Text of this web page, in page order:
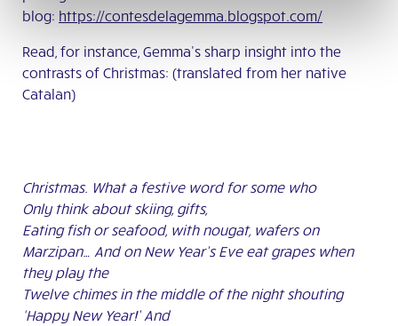
blog: https://contesdelagemma.blogspot.com/
Read, for instance, Gemma’s sharp insight into the
contrasts of Christmas: (translated from her native
Catalan)
Christmas. What a festive word for some who
Only think about skiing, gifts,
Eating fish or seafood, with nougat, wafers on
Marzipan… And on New Year’s Eve eat grapes when
they play the
Twelve chimes in the middle of the night shouting
‘Happy New Year!’ And